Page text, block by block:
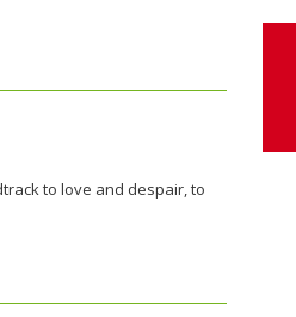
to love and despair, to